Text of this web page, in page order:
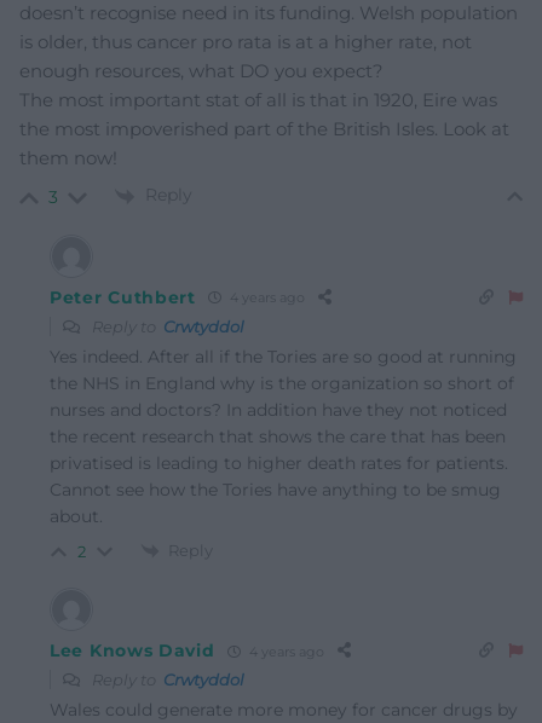
doesn’t recognise need in its funding. Welsh population
is older, thus cancer pro rata is at a higher rate, not
enough resources, what DO you expect?
The most important stat of all is that in 1920, Eire was
the most impoverished part of the British Isles. Look at
them now!
3 Reply
Peter Cuthbert 4 years ago
Reply to Crwtyddol
Yes indeed. After all if the Tories are so good at running
the NHS in England why is the organization so short of
nurses and doctors? In addition have they not noticed
the recent research that shows the care that has been
privatised is leading to higher death rates for patients.
Cannot see how the Tories have anything to be smug
about.
2 Reply
Lee Knows David 4 years ago
Reply to Crwtyddol
Wales could generate more money for cancer drugs by